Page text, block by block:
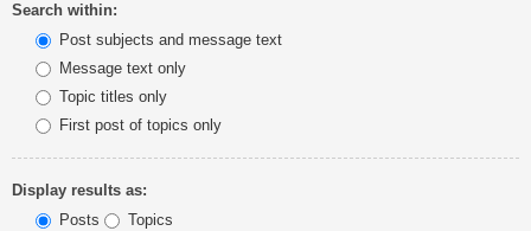
Search within:
Post subjects and message text
Message text only
Topic titles only
First post of topics only
Display results as:
Posts
Topics